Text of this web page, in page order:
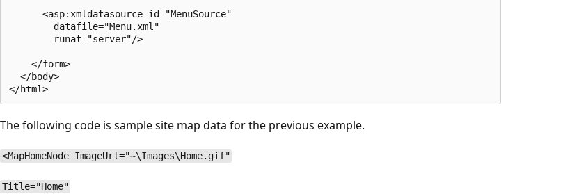
      <asp:xmldatasource id="MenuSource"
        datafile="Menu.xml"
        runat="server"/>
    </form>
  </body>
The following code is sample site map data for the previous example.
<MapHomeNode ImageUrl="~\Images\Home.gif"
Title="Home"